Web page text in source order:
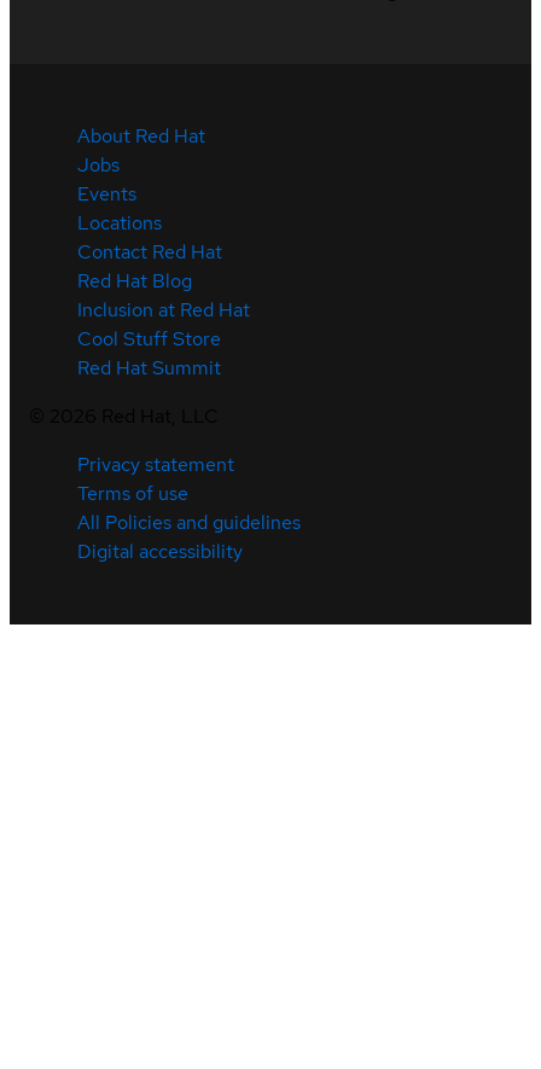
About Red Hat
Jobs
Events
Locations
Contact Red Hat
Red Hat Blog
Inclusion at Red Hat
Cool Stuff Store
Red Hat Summit
Privacy statement
Terms of use
All Policies and guidelines
Digital accessibility